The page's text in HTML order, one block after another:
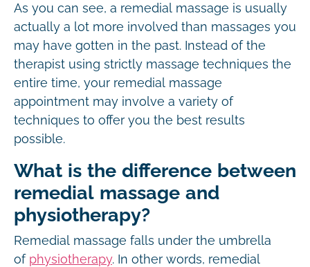
As you can see, a remedial massage is usually
actually a lot more involved than massages you
may have gotten in the past. Instead of the
therapist using strictly massage techniques the
entire time, your remedial massage
appointment may involve a variety of
techniques to offer you the best results
possible.
What is the difference between
remedial massage and
physiotherapy?
Remedial massage falls under the umbrella
of physiotherapy. In other words, remedial